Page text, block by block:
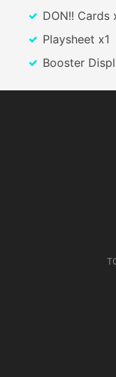
DON!! Cards
Playsheet x1
Booster